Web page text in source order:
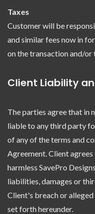
Taxes
Customer will be
and similar fees now in
on the transaction and/or
Client Liability
The parties agree that in
liable to any third party
of any of the terms and
Agreement. Client
harmless SavePro
liabilities, damages or
Client's breach or
set forth hereunder.